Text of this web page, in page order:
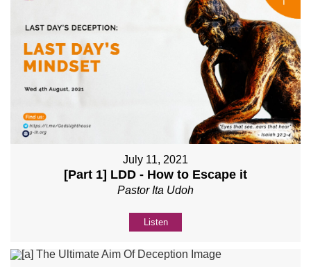
July 11, 2021
[Part 1] LDD - How to Escape it
Pastor Ita Udoh
Listen